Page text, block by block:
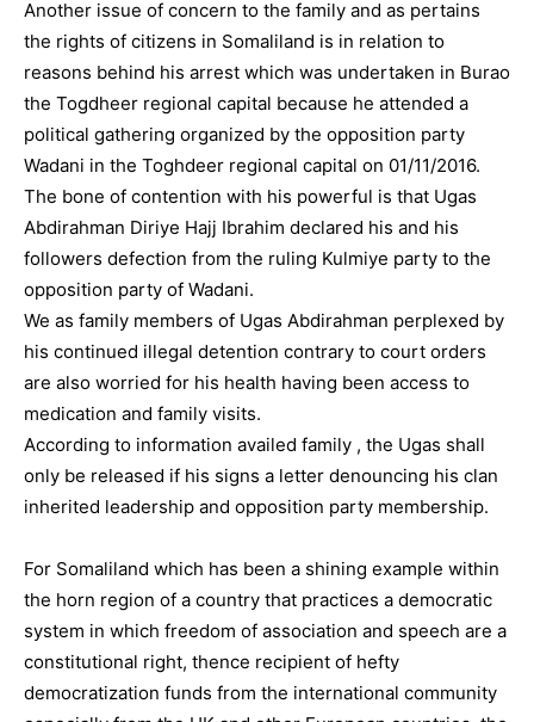
Another issue of concern to the family and as pertains
the rights of citizens in Somaliland is in relation to
reasons behind his arrest which was undertaken in Burao
the Togdheer regional capital because he attended a
political gathering organized by the opposition party
Wadani in the Toghdeer regional capital on 01/11/2016.
The bone of contention with his powerful is that Ugas
Abdirahman Diriye Hajj Ibrahim declared his and his
followers defection from the ruling Kulmiye party to the
opposition party of Wadani.
We as family members of Ugas Abdirahman perplexed by
his continued illegal detention contrary to court orders
are also worried for his health having been access to
medication and family visits.
According to information availed family , the Ugas shall
only be released if his signs a letter denouncing his clan
inherited leadership and opposition party membership.
For Somaliland which has been a shining example within
the horn region of a country that practices a democratic
system in which freedom of association and speech are a
constitutional right, thence recipient of hefty
democratization funds from the international community